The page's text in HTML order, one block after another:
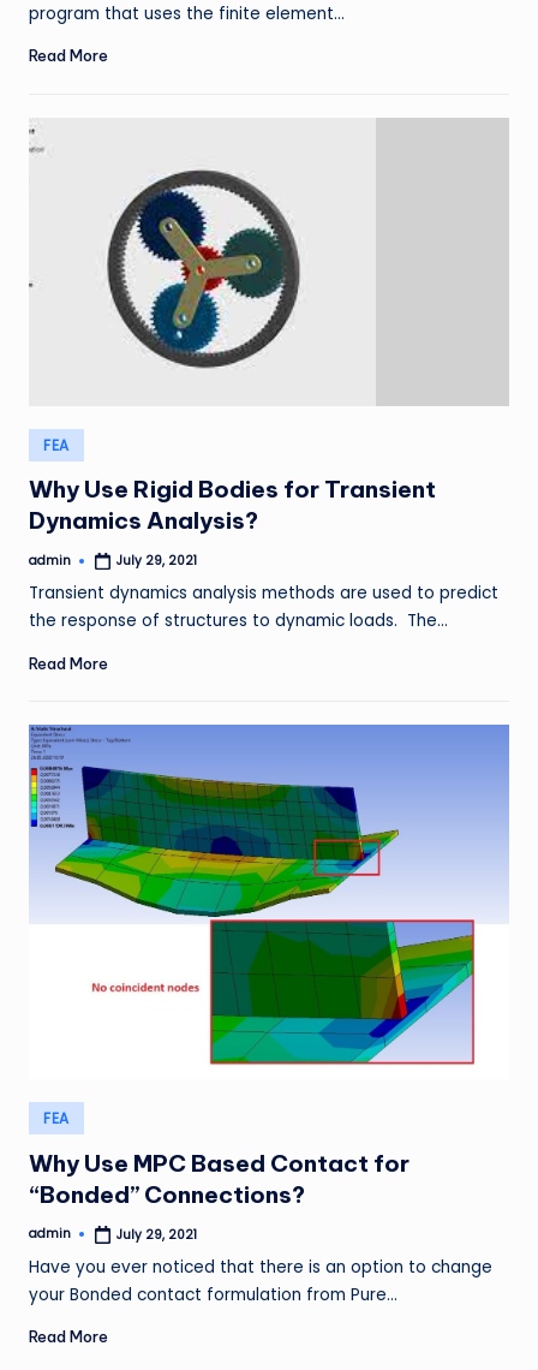
program that uses the finite element…
Read More
Posted
in
FEA
Why Use Rigid Bodies for Transient
Dynamics Analysis?
Posted
admin July 29, 2021
Transient dynamics analysis methods are used to predict
the response of structures to dynamic loads. The…
Read More
Posted
in
FEA
Why Use MPC Based Contact for
“Bonded” Connections?
Posted
admin July 29, 2021
Have you ever noticed that there is an option to change
your Bonded contact formulation from Pure…
Read More